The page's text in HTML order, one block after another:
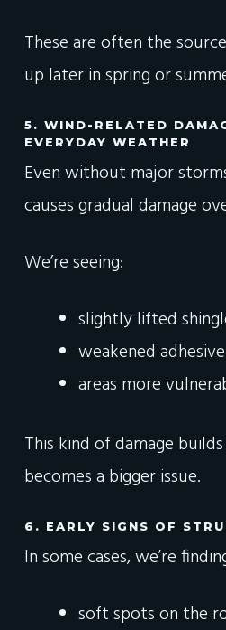
These are often the
up later in spring or
5. WIND-RELATED
EVERYDAY WEATHER
Even without major
causes gradual damage
We’re seeing:
slightly lifted
weakened
areas more
This kind of damage
becomes a bigger issue.
6. EARLY SIGNS OF
In some cases, we’re
soft spots on the